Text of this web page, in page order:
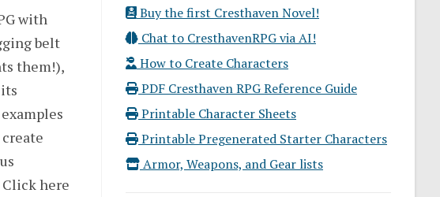
with
belt
them!),
here
Buy the first Cresthaven Novel!
Chat to CresthavenRPG via AI!
How to Create Characters
PDF Cresthaven RPG Reference Guide
Printable Character Sheets
Printable Pregenerated Starter Characters
Armor, Weapons, and Gear lists